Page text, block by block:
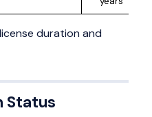
duration and
Status